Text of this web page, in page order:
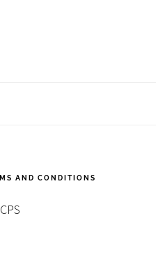
AND CONDITIONS
CPS